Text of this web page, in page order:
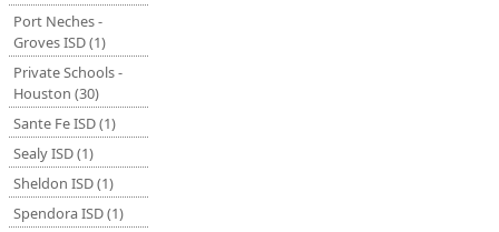
Port Neches -
Groves ISD (1)
Private Schools -
Houston (30)
Sante Fe ISD (1)
Sealy ISD (1)
Sheldon ISD (1)
Spendora ISD (1)